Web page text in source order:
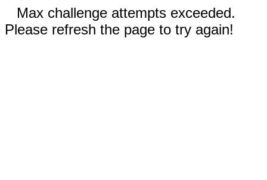
Max challenge attempts exceeded.
Please refresh the page to try again!